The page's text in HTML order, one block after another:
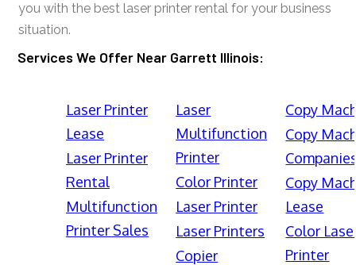
you with the best laser printer rental for your business
situation.
Services We Offer Near Garrett Illinois:
Laser Printer
Lease
Laser Printer
Rental
Multifunction
Printer Sales
Laser
Multifunction
Printer
Color Printer
Laser Printer
Laser Printers
Copier
Copy
Copy
Copy
Lease
Color
Printer